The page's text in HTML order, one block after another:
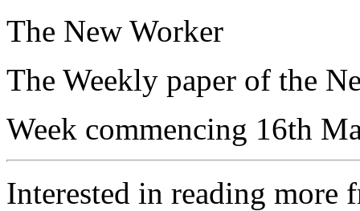
The New Worker
The Weekly paper of the
Week commencing 16th
Interested in reading more